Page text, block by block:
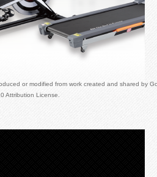
or modified from work created and shared by
Attribution License.